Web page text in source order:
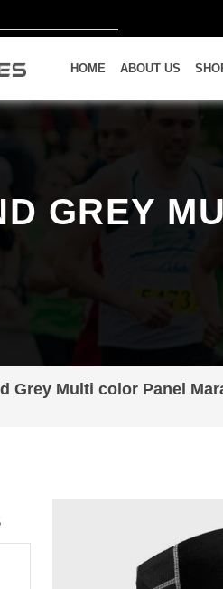
HOME ABOUT US
GREY
Grey Multi color Panel